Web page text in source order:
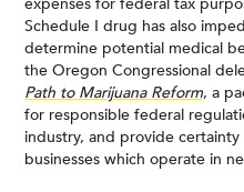
expenses for federal tax
Schedule I drug has also
determine potential medical
the Oregon Congressional
Path to Marijuana Reform, a
for responsible federal
industry, and provide certainty
businesses which operate in